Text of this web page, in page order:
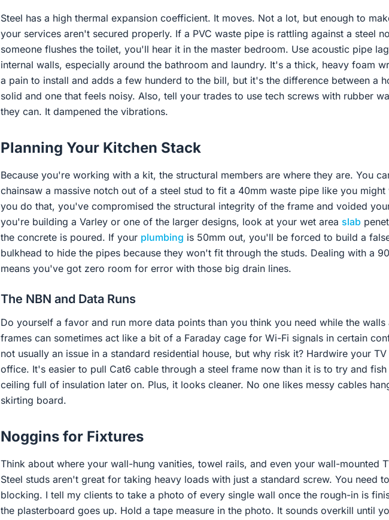
Steel has a high thermal expansion coefficient. It moves. Not a lot, but enough to
your services aren't secured properly. If a PVC waste pipe is rattling against a steel
someone flushes the toilet, you'll hear it in the master bedroom. Use acoustic pipe
internal walls, especially around the bathroom and laundry. It's a thick, heavy foam
a pain to install and adds a few hunderd to the bill, but it's the difference between a
solid and one that feels noisy. Also, tell your trades to use tech screws with rubber
they can. It dampened the vibrations.
Planning Your Kitchen Stack
Because you're working with a kit, the structural members are where they are. You
chainsaw a massive notch out of a steel stud to fit a 40mm waste pipe like you
you do that, you've compromised the structural integrity of the frame and voided
you're building a Varley or one of the larger designs, look at your wet area slab
the concrete is poured. If your plumbing is 50mm out, you'll be forced to build a
bulkhead to hide the pipes because they won't fit through the studs. Dealing with a
means you've got zero room for error with those big drain lines.
The NBN and Data Runs
Do yourself a favor and run more data points than you think you need while the walls
frames can sometimes act like a bit of a Faraday cage for Wi-Fi signals in certain
not usually an issue in a standard residential house, but why risk it? Hardwire your
office. It's easier to pull Cat6 cable through a steel frame now than it is to try and
ceiling full of insulation later on. Plus, it looks cleaner. No one likes messy cables
skirting board.
Noggins for Fixtures
Think about where your wall-hung vanities, towel rails, and even your wall-mounted
Steel studs aren't great for taking heavy loads with just a standard screw. You need
blocking. I tell my clients to take a photo of every single wall once the rough-in is
the plasterboard goes up. Hold a tape measure in the photo. It sounds overkill until